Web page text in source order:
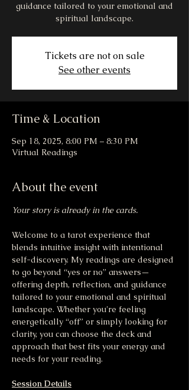
guidance tailored to your emotional and
spiritual landscape.
Tickets are not on sale
See other events
Time & Location
Sep 18, 2025, 8:00 PM – 8:30 PM
Virtual Readings
About the event
Your story is already in the cards.
Welcome to a tarot experience that
blends intuitive insight with intentional
self-discovery. My readings are designed
to go beyond “yes or no” answers—
offering depth, reflection, and guidance
tailored to your emotional and spiritual
landscape. Whether you're feeling
energetically “off” or simply looking for
clarity, you can choose the deck and
approach that best fits your energy and
needs for your reading.
Session Details